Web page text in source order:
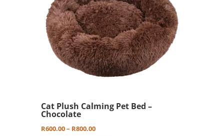
Cat Plush Calming Pet Bed –
Chocolate
R600.00– R800.00Price